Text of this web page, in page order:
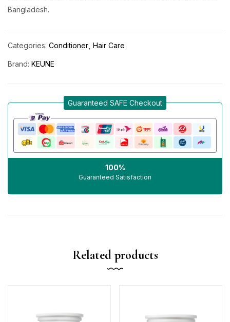
Bangladesh.
Categories: Conditioner Hair Care
Brand: KEUNE
Guaranteed SAFE Checkout
100%
Guaranteed Satisfaction
Related products